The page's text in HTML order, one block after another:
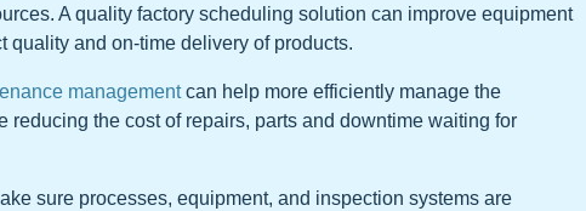
A quality factory scheduling solution can improve equipment
quality and on-time delivery of products.
managementcan help more efficiently manage the
reducing the cost of repairs, parts and downtime waiting for
sure processes, equipment, and inspection systems are